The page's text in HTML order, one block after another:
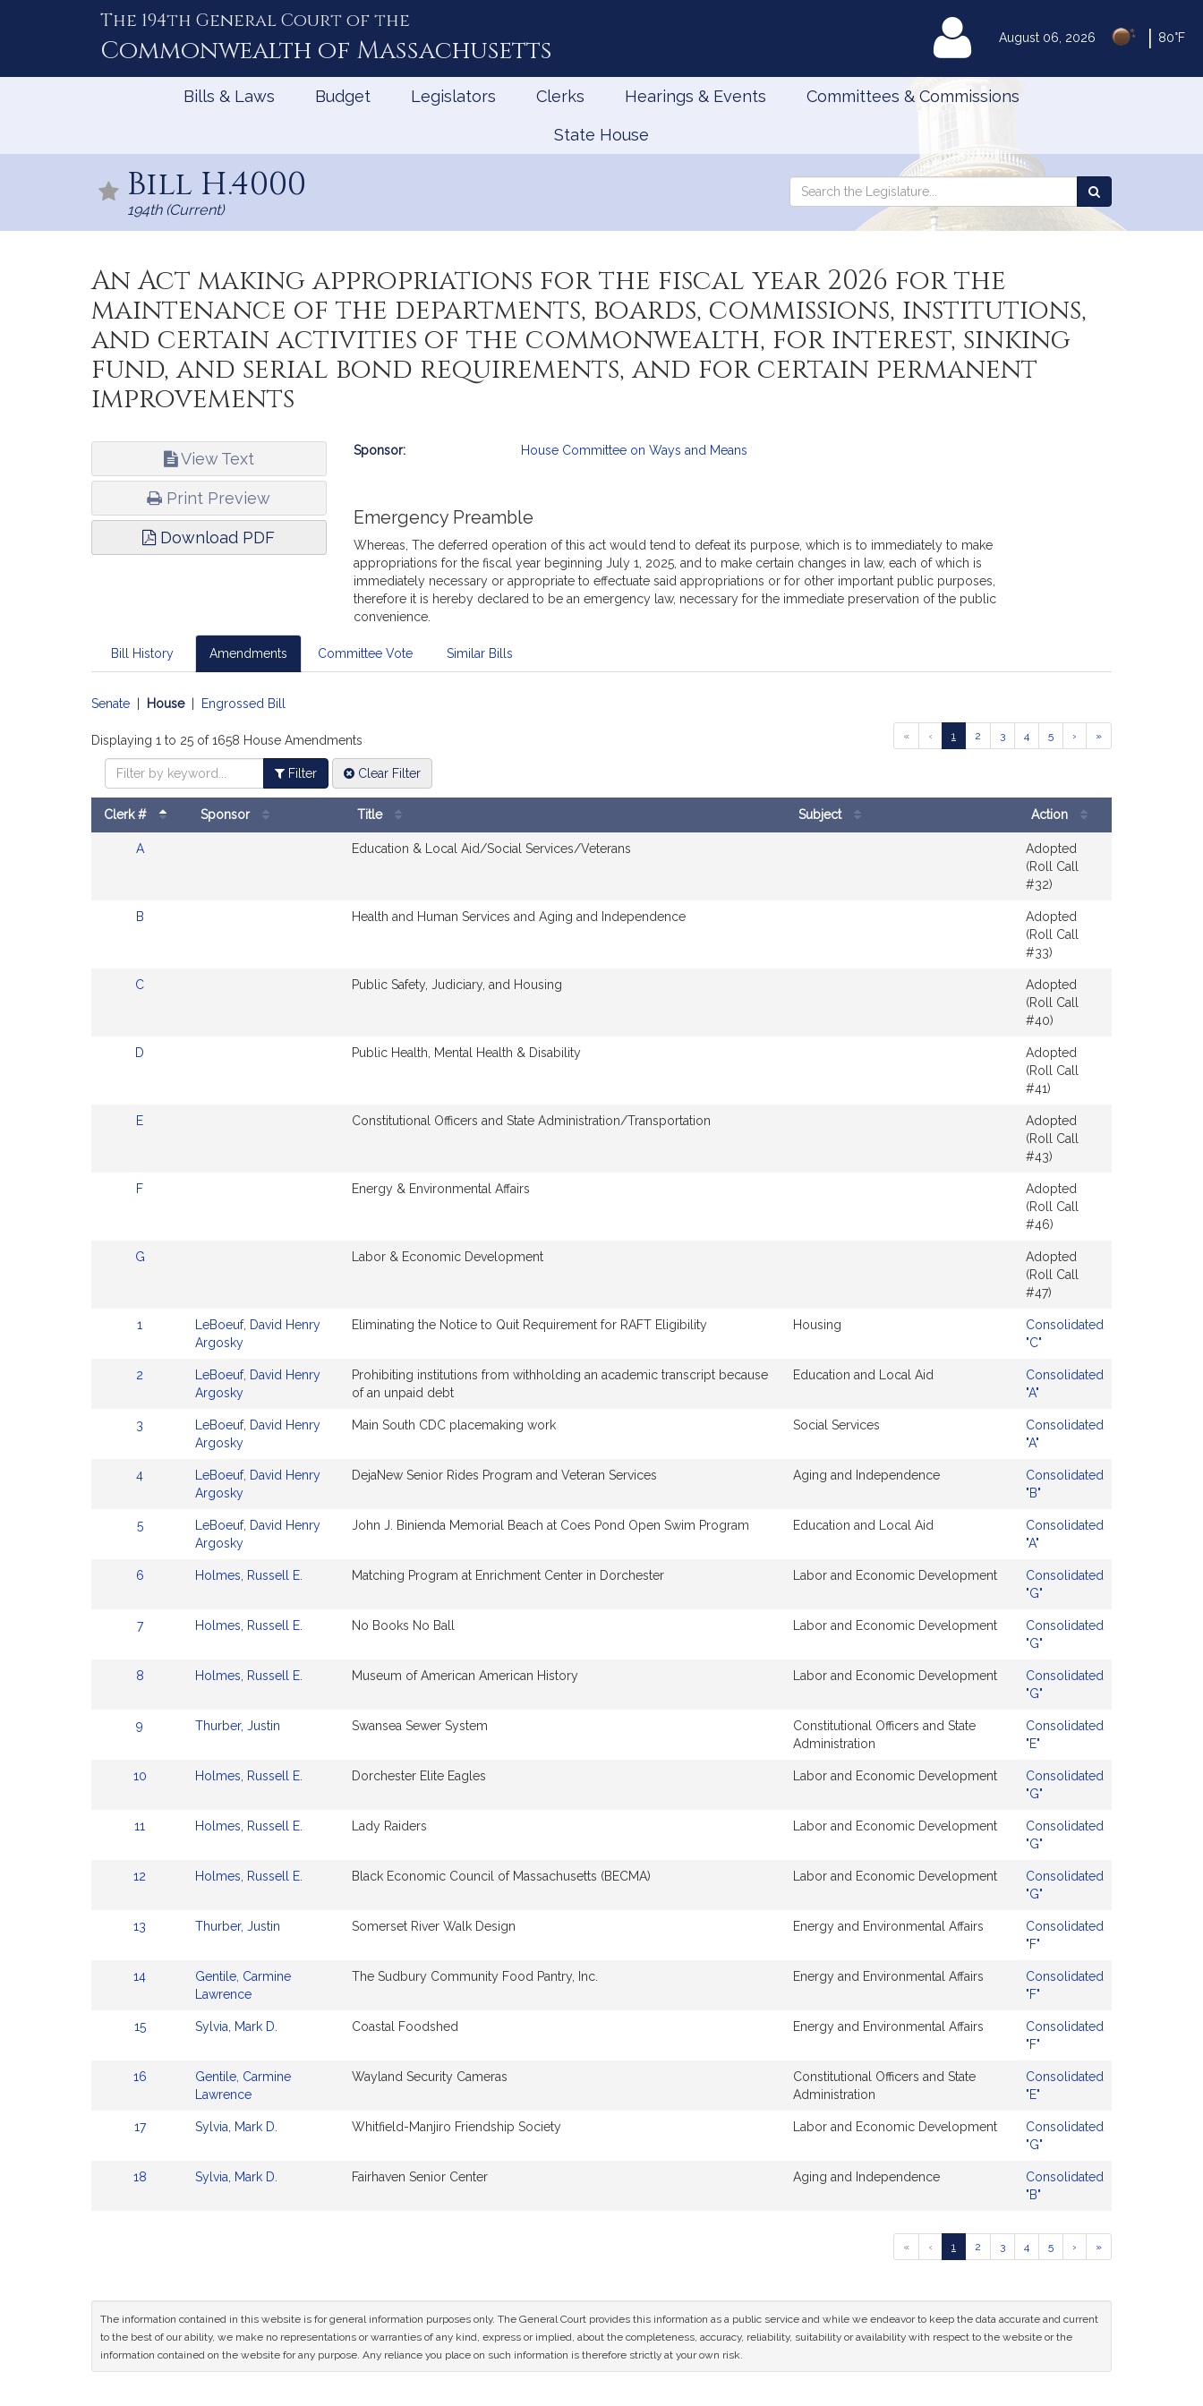
August 06, 2026 80°F
The 194th General Court of the
Commonwealth of Massachusetts MyLegislature
Bills & Laws Budget Legislators Clerks Hearings & Events Committees & Commissions
State House
Bill H.4000
194th (Current)
Search
Search
the
An Act making appropriations for the fiscal year 2026 for the
maintenance of the departments, boards, commissions, institutions,
and certain activities of the commonwealth, for interest, sinking
fund, and serial bond requirements, and for certain permanent
improvements
View Text
Print Preview
Download PDF
Bill
Sponsor: House Committee on Ways and Means
Emergency Preamble
Whereas, The deferred operation of this act would tend to defeat its purpose, which is to immediately to make
appropriations for the fiscal year beginning July 1, 2025, and to make certain changes in law, each of which is
immediately necessary or appropriate to effectuate said appropriations or for other important public purposes,
therefore it is hereby declared to be an emergency law, necessary for the immediate preservation of the public
convenience.
Bill History Amendments Committee Vote Similar Bills
Senate House Engrossed Bill
Displaying 1 to 25 of 1658 House Amendments «
Go
to
‹
Go
to
1
Go
to
2
Go
to
3
Go
to
4
Go
to
5
Go
to
›
Go
to
of
»
Filter Clear Filter
Amendments
Clerk # Sponsor Title Subject Action
A Education & Local Aid/Social Services/Veterans
Adopted
(Roll Call
#32)
B Health and Human Services and Aging and Independence
Adopted
(Roll Call
#33)
C Public Safety, Judiciary, and Housing
Adopted
(Roll Call
#40)
D Public Health, Mental Health & Disability
Adopted
(Roll Call
#41)
E Constitutional Officers and State Administration/Transportation
Adopted
(Roll Call
#43)
F Energy & Environmental Affairs
Adopted
(Roll Call
#46)
G Labor & Economic Development
Adopted
(Roll Call
#47)
1
LeBoeuf, David Henry
Argosky
Eliminating the Notice to Quit Requirement for RAFT Eligibility Housing
Consolidated
"C"
2
LeBoeuf, David Henry
Argosky
Prohibiting institutions from withholding an academic transcript because
of an unpaid debt
Education and Local Aid
Consolidated
"A"
3
LeBoeuf, David Henry
Argosky
Main South CDC placemaking work Social Services
Consolidated
"A"
4
LeBoeuf, David Henry
Argosky
DejaNew Senior Rides Program and Veteran Services Aging and Independence
Consolidated
"B"
5
LeBoeuf, David Henry
Argosky
John J. Binienda Memorial Beach at Coes Pond Open Swim Program Education and Local Aid
Consolidated
"A"
6 Holmes, Russell E. Matching Program at Enrichment Center in Dorchester Labor and Economic Development
Consolidated
"G"
7 Holmes, Russell E. No Books No Ball Labor and Economic Development
Consolidated
"G"
8 Holmes, Russell E. Museum of American American History Labor and Economic Development
Consolidated
"G"
9 Thurber, Justin Swansea Sewer System
Constitutional Officers and State
Administration
Consolidated
"E"
10 Holmes, Russell E. Dorchester Elite Eagles Labor and Economic Development
Consolidated
"G"
11 Holmes, Russell E. Lady Raiders Labor and Economic Development
Consolidated
"G"
12 Holmes, Russell E. Black Economic Council of Massachusetts (BECMA) Labor and Economic Development
Consolidated
"G"
13 Thurber, Justin Somerset River Walk Design Energy and Environmental Affairs
Consolidated
"F"
14
Gentile, Carmine
Lawrence
The Sudbury Community Food Pantry, Inc. Energy and Environmental Affairs
Consolidated
"F"
15 Sylvia, Mark D. Coastal Foodshed Energy and Environmental Affairs
Consolidated
"F"
16
Gentile, Carmine
Lawrence
Wayland Security Cameras
Constitutional Officers and State
Administration
Consolidated
"E"
17 Sylvia, Mark D. Whitfield-Manjiro Friendship Society Labor and Economic Development
Consolidated
"G"
18 Sylvia, Mark D. Fairhaven Senior Center Aging and Independence
Consolidated
"B"
«
Go
to
‹
Go
to
1
Go
to
2
Go
to
3
Go
to
4
Go
to
5
Go
to
›
Go
to
results
»
The information contained in this website is for general information purposes only. The General Court provides this information as a public service and while we endeavor to keep the data accurate and current
to the best of our ability, we make no representations or warranties of any kind, express or implied, about the completeness, accuracy, reliability, suitability or availability with respect to the website or the
information contained on the website for any purpose. Any reliance you place on such information is therefore strictly at your own risk.